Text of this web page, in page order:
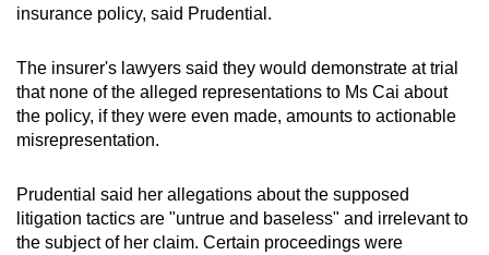
insurance policy, said Prudential.
The insurer's lawyers said they would demonstrate at trial
that none of the alleged representations to Ms Cai about
the policy, if they were even made, amounts to actionable
misrepresentation.
Prudential said her allegations about the supposed
litigation tactics are "untrue and baseless" and irrelevant to
the subject of her claim. Certain proceedings were